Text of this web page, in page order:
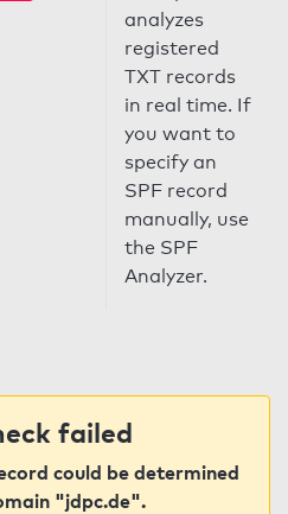
analyzes
registered
TXT records
in real time. If
you want to
specify an
SPF record
manually, use
the SPF
Analyzer.
failed
could be determined
"jdpc.de".